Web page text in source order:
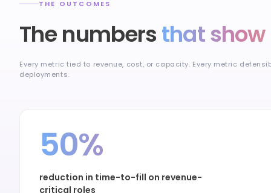
THE OUTCOMES
The numbersthat show
Every metric tied to revenue, cost, or capacity. Every metric
deployments.
50%
reduction in time-to-fill on revenue-
critical roles